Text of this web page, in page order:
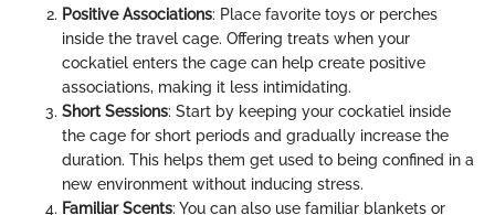
Positive Associations: Place favorite toys or perches
inside the travel cage. Offering treats when your
cockatiel enters the cage can help create positive
associations, making it less intimidating.
Short Sessions: Start by keeping your cockatiel inside
the cage for short periods and gradually increase the
duration. This helps them get used to being confined in a
new environment without inducing stress.
Familiar Scents: You can also use familiar blankets or